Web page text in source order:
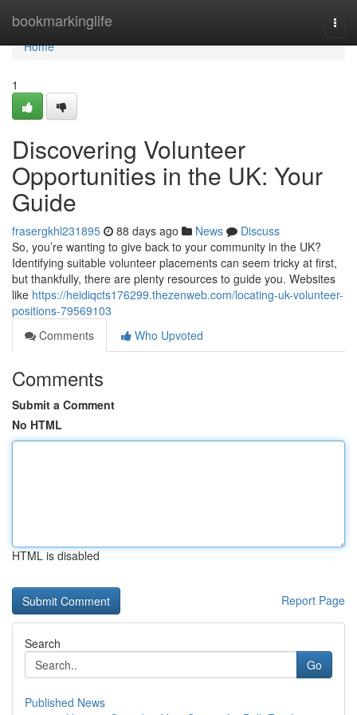
bookmarkinglife
Home
Home
1
Discovering Volunteer
Opportunities in the UK: Your
Guide
frasergkhl231895 88 days ago News
Discuss
So, you’re wanting to give back to your community in the UK?
Identifying suitable volunteer placements can seem tricky at first,
but thankfully, there are plenty resources to guide you. Websites
like https://heidiqcts176299.thezenweb.com/locating-uk-volunteer-
positions-79569103
Comments
Who Upvoted
Comments
Submit a Comment
No HTML
HTML is disabled
Report Page
Search
Go
Published News